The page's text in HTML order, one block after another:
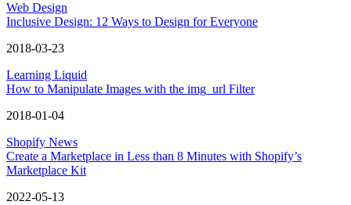
Web Design
Inclusive Design: 12 Ways to Design for Everyone
2018-03-23
Learning Liquid
How to Manipulate Images with the img_url Filter
2018-01-04
Shopify News
Create a Marketplace in Less than 8 Minutes with Shopify’s
Marketplace Kit
2022-05-13